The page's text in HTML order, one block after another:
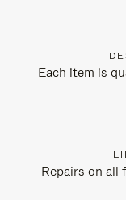
Each item is
Repairs on all